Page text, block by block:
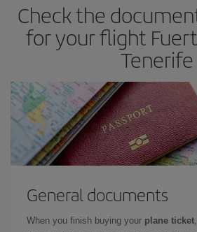
Besides, if you have some wiggle room as
times of flights, you'll be able to choose
Check the
for your flight
Tenerife
General documents
When you finish buying your plane ticket